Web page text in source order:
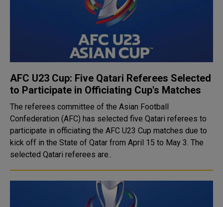
AFC U23 Cup: Five Qatari Referees Selected
to Participate in Officiating Cup's Matches
The referees committee of the Asian Football
Confederation (AFC) has selected five Qatari referees to
participate in officiating the AFC U23 Cup matches due to
kick off in the State of Qatar from April 15 to May 3. The
selected Qatari referees are..